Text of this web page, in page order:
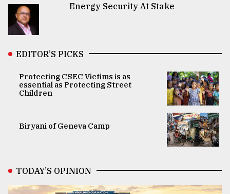
Energy Security At Stake
EDITOR’S PICKS
Protecting CSEC Victims is as
essential as Protecting Street
Children
Biryani of Geneva Camp
TODAY’S OPINION